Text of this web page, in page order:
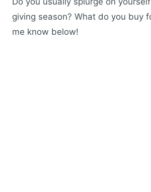
giving season? What do you buy
me know below!